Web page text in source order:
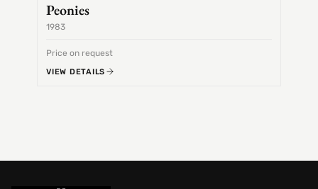
Peonies
1983
Price on request
VIEW DETAILS